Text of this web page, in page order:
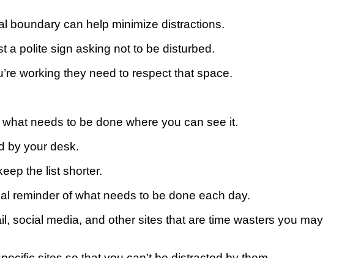
boundary can help minimize distractions.
a polite sign asking not to be disturbed.
working they need to respect that space.
needs to be done where you can see it.
by your desk.
the list shorter.
reminder of what needs to be done each day.
social media, and other sites that are time wasters you may